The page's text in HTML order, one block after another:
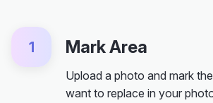
1 Mark Area
Upload a photo and mark
want to replace in your